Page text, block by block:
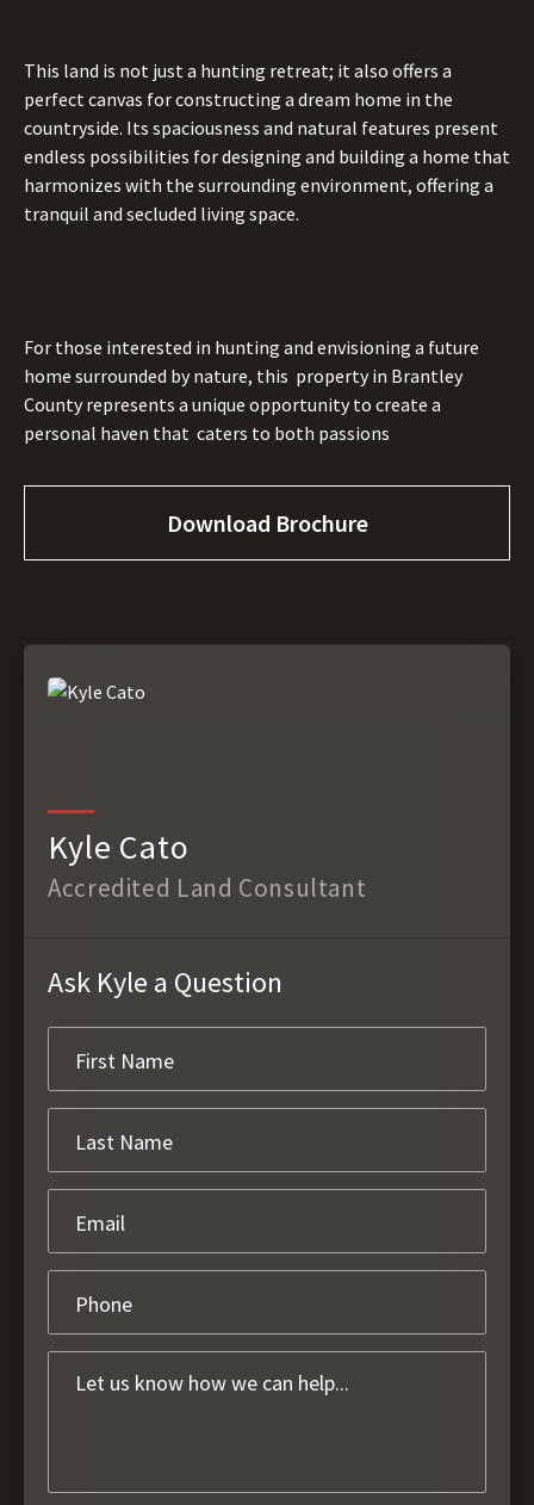
This land is not just a hunting retreat; it also offers a
perfect canvas for constructing a dream home in the
countryside. Its spaciousness and natural features present
endless possibilities for designing and building a home that
harmonizes with the surrounding environment, offering a
tranquil and secluded living space.
For those interested in hunting and envisioning a future
home surrounded by nature, this property in Brantley
County represents a unique opportunity to create a
personal haven that caters to both passions
Download Brochure
Kyle Cato
Accredited Land Consultant
Ask Kyle a Question